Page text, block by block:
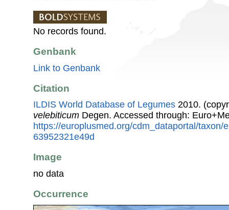
No records found.
Genbank
Link to Genbank
Citation
ILDIS World Database of Legumes 2010.
velebiticum Degen. Accessed through:
https://europlusmed.org/cdm_dataportal/taxon/
63952321e49d
Image
no data
Occurrence